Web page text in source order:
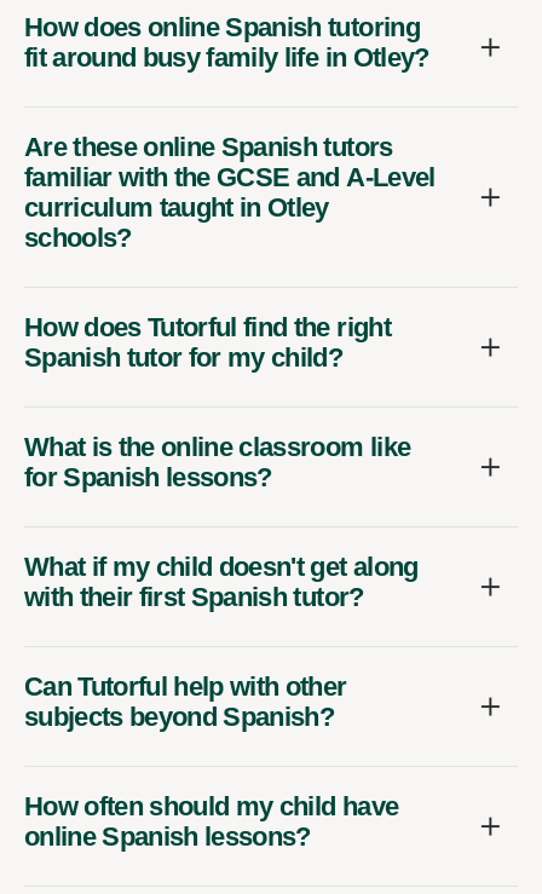
How does online Spanish tutoring
fit around busy family life in Otley?
Are these online Spanish tutors
familiar with the GCSE and A-Level
curriculum taught in Otley
schools?
How does Tutorful find the right
Spanish tutor for my child?
What is the online classroom like
for Spanish lessons?
What if my child doesn't get along
with their first Spanish tutor?
Can Tutorful help with other
subjects beyond Spanish?
How often should my child have
online Spanish lessons?